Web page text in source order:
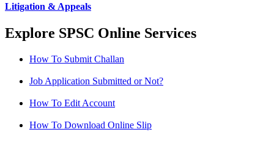
Litigation & Appeals
Explore SPSC Online Services
How To Submit Challan
Job Application Submitted or Not?
How To Edit Account
How To Download Online Slip